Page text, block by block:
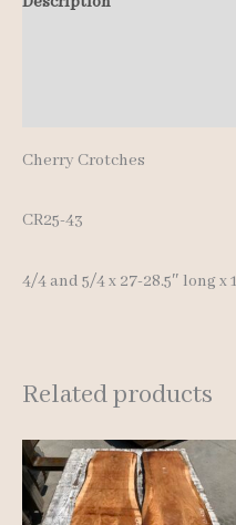
Cherry Crotches
CR25-43
4/4 and 5/4 x 27-28.5″ long x
Related products